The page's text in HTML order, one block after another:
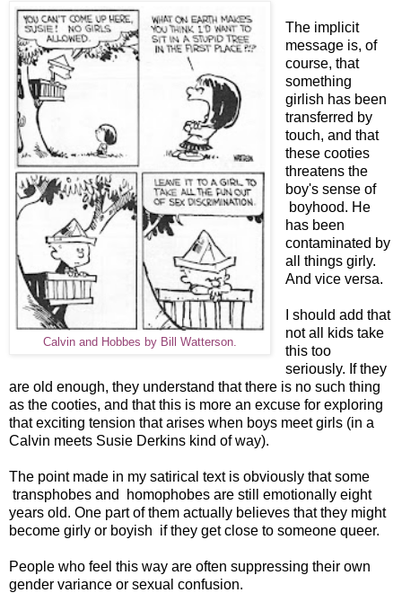
Calvin and Hobbes by Bill Watterson.
The implicit
message is, of
course, that
something
girlish has been
transferred by
touch, and that
these cooties
threatens the
boy's sense of
boyhood. He
has been
contaminated by
all things girly.
And vice versa.
I should add that
not all kids take
this too
seriously. If they
are old enough, they understand that there is no such thing
as the cooties, and that this is more an excuse for exploring
that exciting tension that arises when boys meet girls (in a
Calvin meets Susie Derkins kind of way).
The point made in my satirical text is obviously that some
transphobes and homophobes are still emotionally eight
years old. One part of them actually believes that they might
become girly or boyish if they get close to someone queer.
People who feel this way are often suppressing their own
gender variance or sexual confusion.